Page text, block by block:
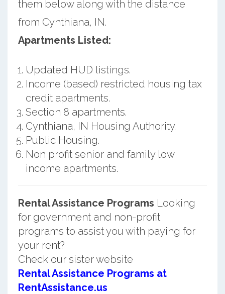
them below along with the distance
from Cynthiana, IN.
Apartments Listed:
Updated HUD listings.
Income (based) restricted housing tax
credit apartments.
Section 8 apartments.
Cynthiana, IN Housing Authority.
Public Housing.
Non profit senior and family low
income apartments.
Rental Assistance Programs Looking
for government and non-profit
programs to assist you with paying for
your rent?
Check our sister website
Rental Assistance Programs at
RentAssistance.us